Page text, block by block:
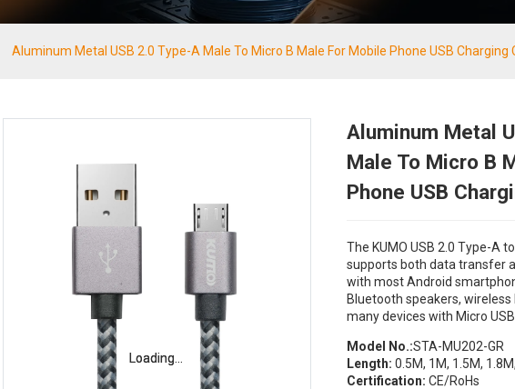
Aluminum Metal USB 2.0 Type-A Male To Micro B Male For Mobile Phone USB Charging
Loading...
Loading... Loading...
Loading...
Aluminum Metal
Male To Micro B
Phone USB
The KUMO USB 2.0 Type-A
supports both data transfer
with most Android
Bluetooth speakers,
many devices with Micro
Model No.:STA-MU202-GR
Length: 0.5M, 1M, 1.5M,
Certification: CE/RoHs